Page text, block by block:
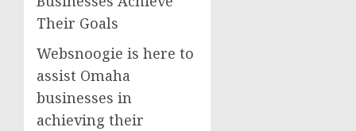
Their Goals
Websnoogie is here to
assist Omaha
businesses in
achieving their